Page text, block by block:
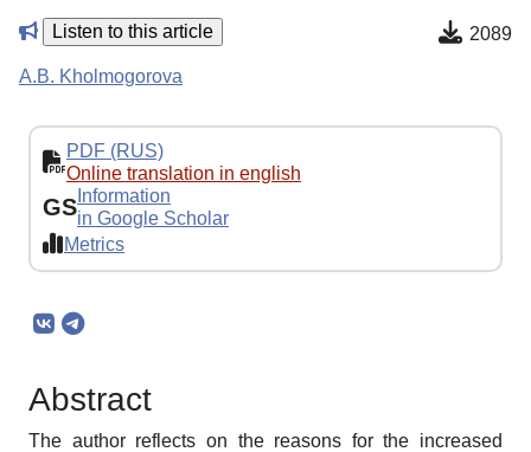
Listen to this article 2089
A.B. Kholmogorova
PDF (RUS)
Online translation in english
GS Information
in Google Scholar
Metrics
Abstract
The author reflects on the reasons for the increased